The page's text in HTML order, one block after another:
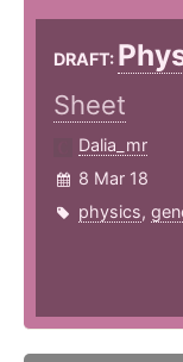
DRAFT:
Sheet
Dalia_mr
8 Mar 18
physics,